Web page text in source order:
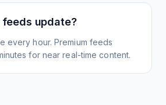
update?
every hour. Premium feeds
for near real-time content.